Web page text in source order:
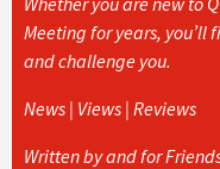
Meeting for years, you’ll
and challenge you.
News | Views | Reviews
Written by and for